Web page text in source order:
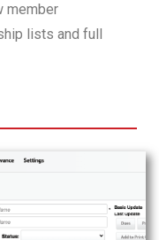
member
lists and full